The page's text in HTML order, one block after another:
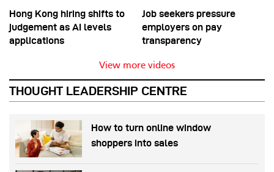
Hong Kong hiring shifts to
judgement as AI levels
applications
Job seekers pressure
employers on pay
transparency
View more videos
THOUGHT LEADERSHIP CENTRE
How to turn online window
shoppers into sales